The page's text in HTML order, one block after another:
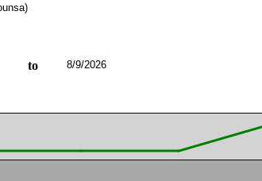
to 8/9/2026